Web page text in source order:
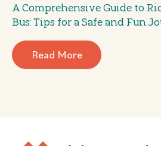
A Comprehensive Guide to
Bus: Tips for a Safe and Fun
Read More